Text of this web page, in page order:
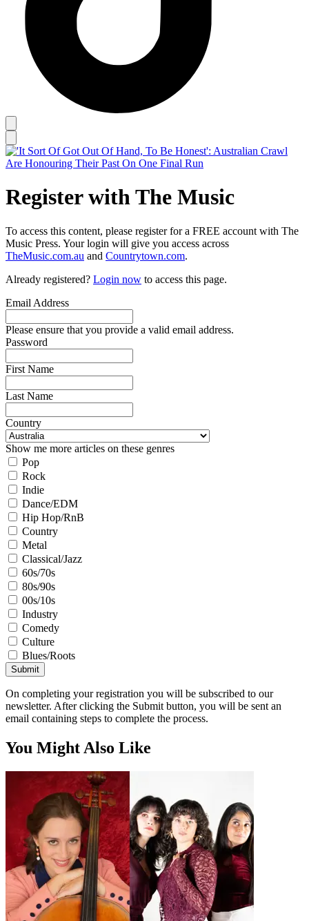
Register with The Music
To access this content, please register for a FREE account with The
Music Press. Your login will give you access across
TheMusic.com.au and Countrytown.com.
Already registered? Login now to access this page.
Email Address
Please ensure that you provide a valid email address.
Password
First Name
Last Name
Country
Show me more articles on these genres
Pop
Rock
Indie
Dance/EDM
Hip Hop/RnB
Country
Metal
Classical/Jazz
60s/70s
80s/90s
00s/10s
Industry
Comedy
Culture
Blues/Roots
Submit
On completing your registration you will be subscribed to our
newsletter. After clicking the Submit button, you will be sent an
email containing steps to complete the process.
You Might Also Like